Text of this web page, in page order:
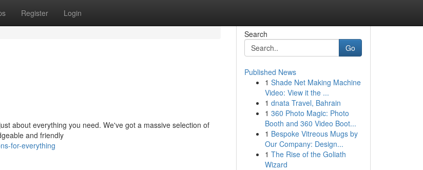
Register Login
about everything you need. We've got a massive selection of
and friendly
for-everything
Search
Go
Published News
1 Shade Net Making Machine
Video: View it the ...
1 dnata Travel, Bahrain
1 360 Photo Magic: Photo
Booth and 360 Video Boot...
1 Bespoke Vitreous Mugs by
Our Company: Design...
1 The Rise of the Goliath
Wizard